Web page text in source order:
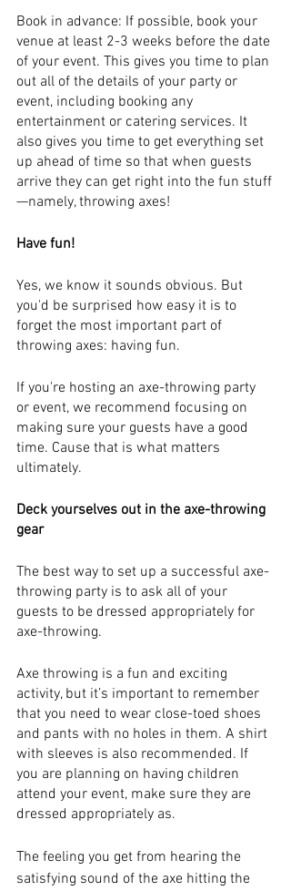
Book in advance: If possible, book your
venue at least 2-3 weeks before the date
of your event. This gives you time to plan
out all of the details of your party or
event, including booking any
entertainment or catering services. It
also gives you time to get everything set
up ahead of time so that when guests
arrive they can get right into the fun stuff
—namely, throwing axes!
Have fun!
Yes, we know it sounds obvious. But
you'd be surprised how easy it is to
forget the most important part of
throwing axes: having fun.
If you're hosting an axe-throwing party
or event, we recommend focusing on
making sure your guests have a good
time. Cause that is what matters
ultimately.
Deck yourselves out in the axe-throwing
gear
The best way to set up a successful axe-
throwing party is to ask all of your
guests to be dressed appropriately for
axe-throwing.
Axe throwing is a fun and exciting
activity, but it’s important to remember
that you need to wear close-toed shoes
and pants with no holes in them. A shirt
with sleeves is also recommended. If
you are planning on having children
attend your event, make sure they are
dressed appropriately as.
The feeling you get from hearing the
satisfying sound of the axe hitting the